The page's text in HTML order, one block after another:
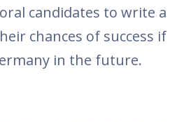
candidates to write a
chances of success if
in the future.